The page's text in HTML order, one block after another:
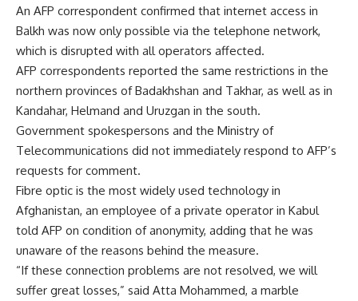
An AFP correspondent confirmed that internet access in
Balkh was now only possible via the telephone network,
which is disrupted with all operators affected.
AFP correspondents reported the same restrictions in the
northern provinces of Badakhshan and Takhar, as well as in
Kandahar, Helmand and Uruzgan in the south.
Government spokespersons and the Ministry of
Telecommunications did not immediately respond to AFP’s
requests for comment.
Fibre optic is the most widely used technology in
Afghanistan, an employee of a private operator in Kabul
told AFP on condition of anonymity, adding that he was
unaware of the reasons behind the measure.
“If these connection problems are not resolved, we will
suffer great losses,” said Atta Mohammed, a marble